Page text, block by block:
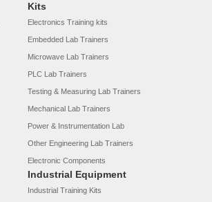
Kits
Electronics Training kits
Embedded Lab Trainers
Microwave Lab Trainers
PLC Lab Trainers
Testing & Measuring Lab Trainers
Mechanical Lab Trainers
Power & Instrumentation Lab
Other Engineering Lab Trainers
Electronic Components
Industrial Equipment
Industrial Training Kits